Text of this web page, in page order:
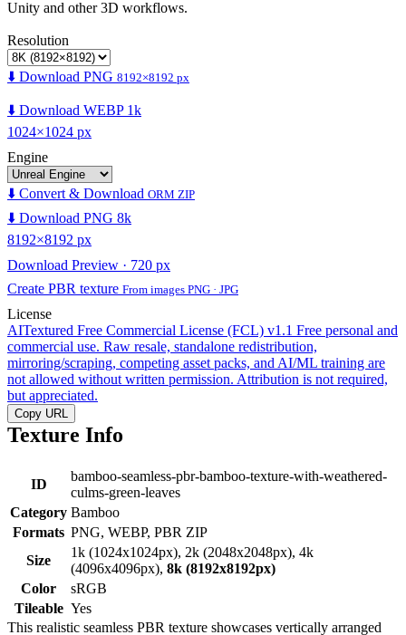
Unity and other 3D workflows.
Resolution
⬇️ Download PNG 8192×8192 px
⬇️ Download WEBP 1k
1024×1024 px
Engine
⬇️ Convert & Download ORM ZIP
⬇️ Download PNG 8k
8192×8192 px
Download Preview · 720 px
Create PBR texture From images PNG · JPG
License
AITextured Free Commercial License (FCL) v1.1 Free personal and
commercial use. Raw resale, standalone redistribution,
mirroring/scraping, competing asset packs, and AI/ML training are
not allowed without written permission. Attribution is not required,
but appreciated.
Copy URL
Texture Info
ID
bamboo-seamless-pbr-bamboo-texture-with-weathered-
culms-green-leaves
Category Bamboo
Formats PNG, WEBP, PBR ZIP
Size
1k (1024x1024px), 2k (2048x2048px), 4k
(4096x4096px), 8k (8192x8192px)
Color
sRGB
Tileable Yes
This realistic seamless PBR texture showcases vertically arranged